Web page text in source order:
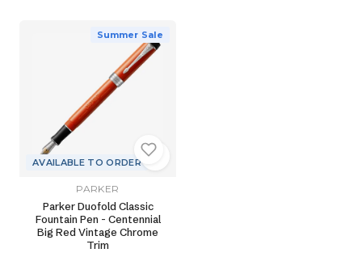
Summer Sale
AVAILABLE TO ORDER
PARKER
Parker Duofold Classic
Fountain Pen - Centennial
Big Red Vintage Chrome
Trim